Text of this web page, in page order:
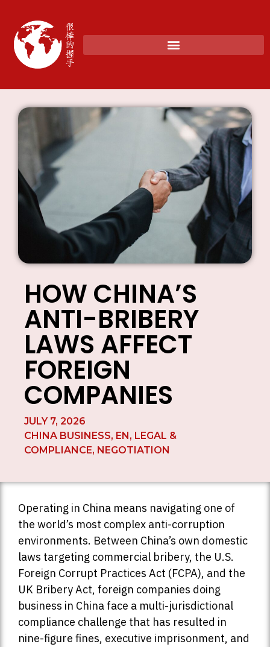
HOW CHINA’S
ANTI-BRIBERY
LAWS AFFECT
FOREIGN
COMPANIES
JULY 7, 2026
CHINA BUSINESS, EN, LEGAL &
COMPLIANCE, NEGOTIATION
Operating in China means navigating one of
the world’s most complex anti-corruption
environments. Between China’s own domestic
laws targeting commercial bribery, the U.S.
Foreign Corrupt Practices Act (FCPA), and the
UK Bribery Act, foreign companies doing
business in China face a multi-jurisdictional
compliance challenge that has resulted in
nine-figure fines, executive imprisonment, and